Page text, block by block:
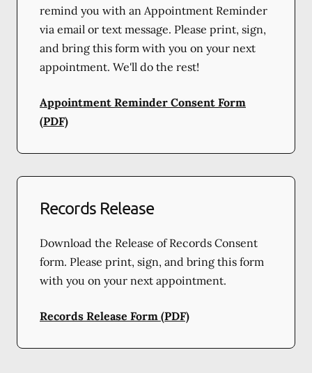
remind you with an Appointment Reminder
via email or text message. Please print, sign,
and bring this form with you on your next
appointment. We'll do the rest!
Appointment Reminder Consent Form
(PDF)
Records Release
Download the Release of Records Consent
form. Please print, sign, and bring this form
with you on your next appointment.
Records Release Form (PDF)